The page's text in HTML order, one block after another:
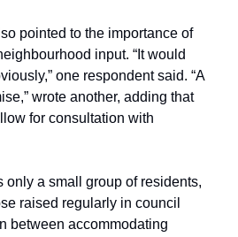
pointed to the importance of
input. “It would
one respondent said. “A
wrote another, adding that
for consultation with
only a small group of residents,
raised regularly in council
between accommodating